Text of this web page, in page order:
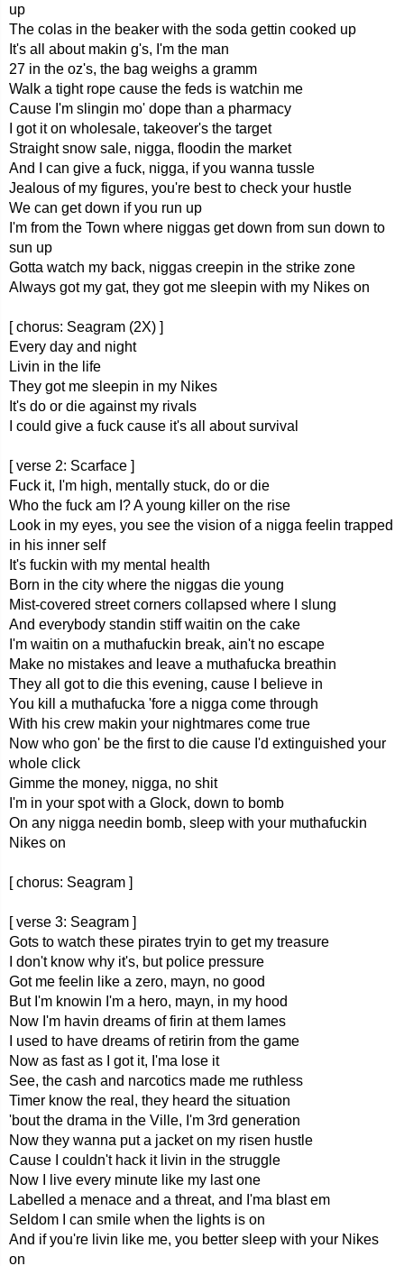
up
The colas in the beaker with the soda gettin cooked up
It's all about makin g's, I'm the man
27 in the oz's, the bag weighs a gramm
Walk a tight rope cause the feds is watchin me
Cause I'm slingin mo' dope than a pharmacy
I got it on wholesale, takeover's the target
Straight snow sale, nigga, floodin the market
And I can give a fuck, nigga, if you wanna tussle
Jealous of my figures, you're best to check your hustle
We can get down if you run up
I'm from the Town where niggas get down from sun down to
sun up
Gotta watch my back, niggas creepin in the strike zone
Always got my gat, they got me sleepin with my Nikes on
[ chorus: Seagram (2X) ]
Every day and night
Livin in the life
They got me sleepin in my Nikes
It's do or die against my rivals
I could give a fuck cause it's all about survival
[ verse 2: Scarface ]
Fuck it, I'm high, mentally stuck, do or die
Who the fuck am I? A young killer on the rise
Look in my eyes, you see the vision of a nigga feelin trapped
in his inner self
It's fuckin with my mental health
Born in the city where the niggas die young
Mist-covered street corners collapsed where I slung
And everybody standin stiff waitin on the cake
I'm waitin on a muthafuckin break, ain't no escape
Make no mistakes and leave a muthafucka breathin
They all got to die this evening, cause I believe in
You kill a muthafucka 'fore a nigga come through
With his crew makin your nightmares come true
Now who gon' be the first to die cause I'd extinguished your
whole click
Gimme the money, nigga, no shit
I'm in your spot with a Glock, down to bomb
On any nigga needin bomb, sleep with your muthafuckin
Nikes on
[ chorus: Seagram ]
[ verse 3: Seagram ]
Gots to watch these pirates tryin to get my treasure
I don't know why it's, but police pressure
Got me feelin like a zero, mayn, no good
But I'm knowin I'm a hero, mayn, in my hood
Now I'm havin dreams of firin at them lames
I used to have dreams of retirin from the game
Now as fast as I got it, I'ma lose it
See, the cash and narcotics made me ruthless
Timer know the real, they heard the situation
'bout the drama in the Ville, I'm 3rd generation
Now they wanna put a jacket on my risen hustle
Cause I couldn't hack it livin in the struggle
Now I live every minute like my last one
Labelled a menace and a threat, and I'ma blast em
Seldom I can smile when the lights is on
And if you're livin like me, you better sleep with your Nikes
on